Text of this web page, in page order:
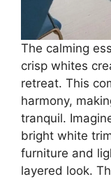
The calming
crisp whites
retreat. This
harmony,
tranquil.
bright white
furniture and
layered look.